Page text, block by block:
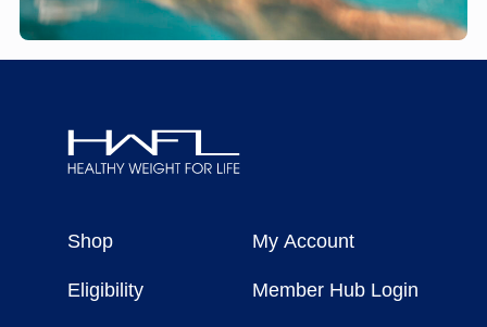
For
Shop
Eligibility
My Account
Member Hub Login